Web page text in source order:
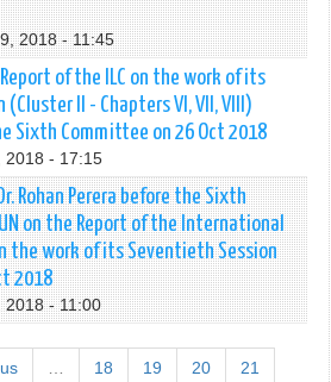
2018 - 11:45
of the ILC on the work of its
II - Chapters VI, VII, VIII)
Sixth Committee on 26 Oct 2018
2018 - 17:15
Rohan Perera before the Sixth
on the Report of the International
the work of its Seventieth Session
2018
2018 - 11:00
18 19 20 21